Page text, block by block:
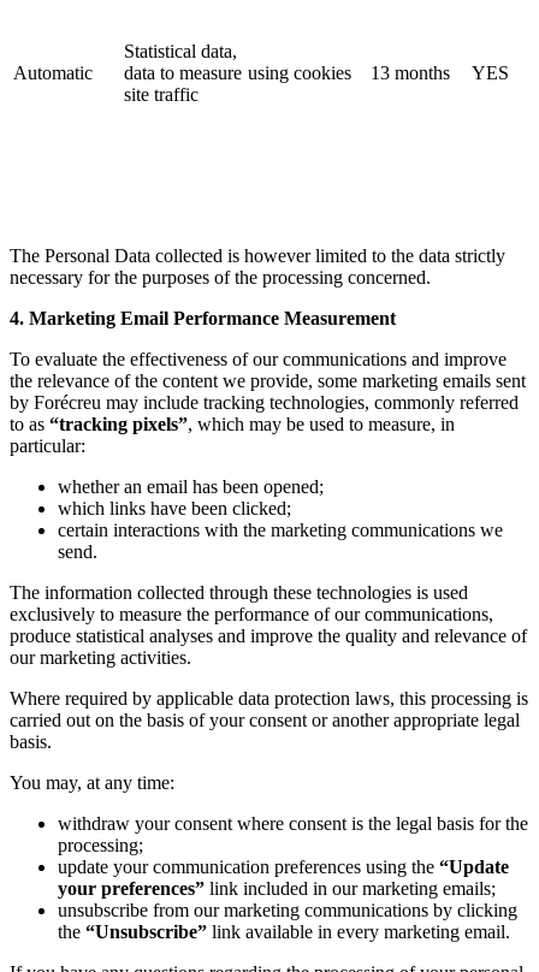
Automatic
Statistical data,
data to measure
site traffic
using cookies 13 months YES
The Personal Data collected is however limited to the data strictly
necessary for the purposes of the processing concerned.
4. Marketing Email Performance Measurement
To evaluate the effectiveness of our communications and improve
the relevance of the content we provide, some marketing emails sent
by Forécreu may include tracking technologies, commonly referred
to as “tracking pixels”, which may be used to measure, in
particular:
whether an email has been opened;
which links have been clicked;
certain interactions with the marketing communications we
send.
The information collected through these technologies is used
exclusively to measure the performance of our communications,
produce statistical analyses and improve the quality and relevance of
our marketing activities.
Where required by applicable data protection laws, this processing is
carried out on the basis of your consent or another appropriate legal
basis.
You may, at any time:
withdraw your consent where consent is the legal basis for the
processing;
update your communication preferences using the “Update
your preferences” link included in our marketing emails;
unsubscribe from our marketing communications by clicking
the “Unsubscribe” link available in every marketing email.